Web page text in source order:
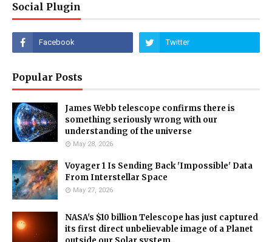
Social Plugin
Popular Posts
James Webb telescope confirms there is
something seriously wrong with our
understanding of the universe
May 28, 2026
Voyager 1 Is Sending Back 'Impossible' Data
From Interstellar Space
May 27, 2026
NASA's $10 billion Telescope has just captured
its first direct unbelievable image of a Planet